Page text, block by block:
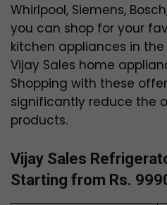
Whirlpool, Siemens,
you can shop for your
kitchen appliances in
Vijay Sales home
Shopping with these
significantly reduce the
products.
Vijay Sales
Starting from Rs.